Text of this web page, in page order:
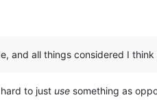
and all things considered I
to just use something as